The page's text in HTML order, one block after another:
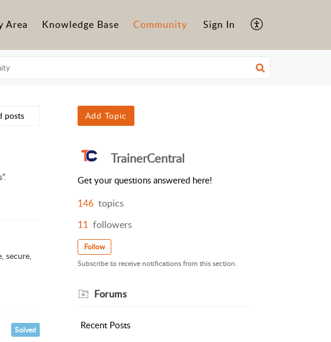
Area Knowledge Base Community Sign In
posts
secure,
Solved
Add Topic
TrainerCentral
Get your questions answered here!
146 topics
11 followers
Follow
Subscribe to receive notifications from this section.
Forums
Recent Posts